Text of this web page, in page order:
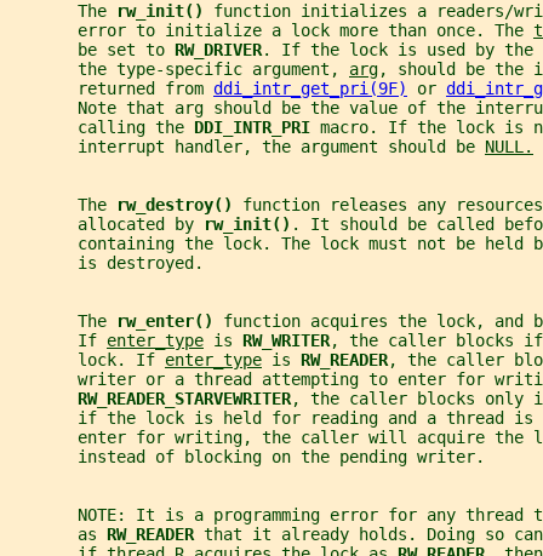
       The
rw_init() function initializes a readers/
       error to initialize a lock more than once. The
       be set to
RW_DRIVER. If the lock is used by the
       the type-specific argument,
arg, should be
       returned from
ddi_intr_get_pri(9F) or
Note that arg should be the value of the
       calling the
DDI_INTR_PRI macro. If the lock is
       interrupt handler, the argument should be
NULL.
       The
rw_destroy() function releases any
       allocated by
rw_init() . It should be called
containing the lock. The lock must not be held
       is destroyed.
       The
rw_enter() function acquires the lock, and
       If
enter_type is RW_WRITER, the caller blocks if
       lock. If
enter_type is RW_READER, the caller
writer or a thread attempting to enter for
RW_READER_STARVEWRITER, the caller blocks only
if the lock is held for reading and a thread is
enter for writing, the caller will acquire the
       instead of blocking on the pending writer.
NOTE: It is a programming error for any thread
       as
RW_READER that it already holds. Doing so can